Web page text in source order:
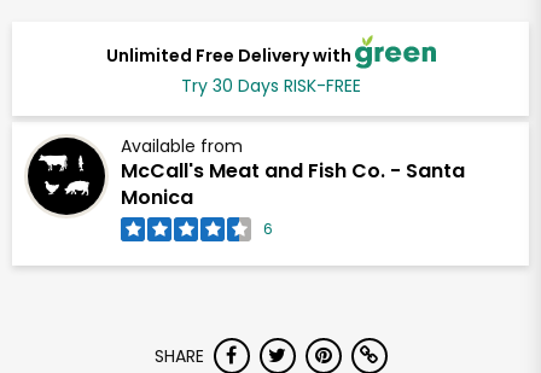
Unlimited Free Delivery with
Try 30 Days RISK-FREE
Available from
McCall's Meat and Fish Co. - Santa
Monica
6
SHARE